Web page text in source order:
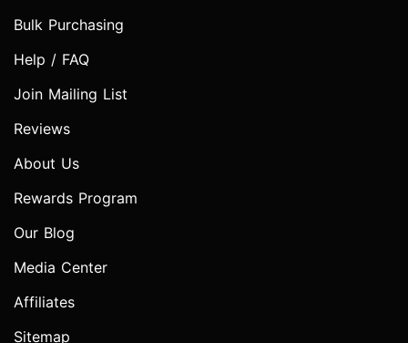
Bulk Purchasing
Help / FAQ
Join Mailing List
Reviews
About Us
Rewards Program
Our Blog
Media Center
Affiliates
Sitemap